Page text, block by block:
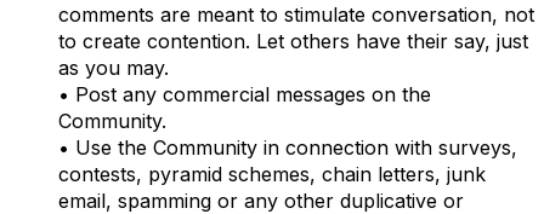
comments are meant to stimulate conversation, not
to create contention. Let others have their say, just
as you may.
• Post any commercial messages on the
Community.
• Use the Community in connection with surveys,
contests, pyramid schemes, chain letters, junk
email, spamming or any other duplicative or